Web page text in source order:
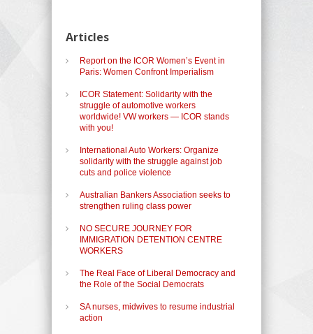
Articles
Report on the ICOR Women’s Event in
Paris: Women Confront Imperialism
ICOR Statement: Solidarity with the
struggle of automotive workers
worldwide! VW workers — ICOR stands
with you!
International Auto Workers: Organize
solidarity with the struggle against job
cuts and police violence
Australian Bankers Association seeks to
strengthen ruling class power
NO SECURE JOURNEY FOR
IMMIGRATION DETENTION CENTRE
WORKERS
The Real Face of Liberal Democracy and
the Role of the Social Democrats
SA nurses, midwives to resume industrial
action